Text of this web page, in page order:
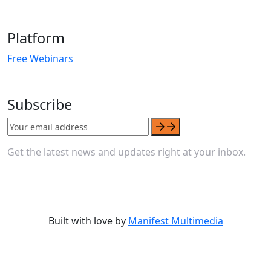
Platform
Free Webinars
Subscribe
Get the latest news and updates right at your inbox.
Built with love by Manifest Multimedia